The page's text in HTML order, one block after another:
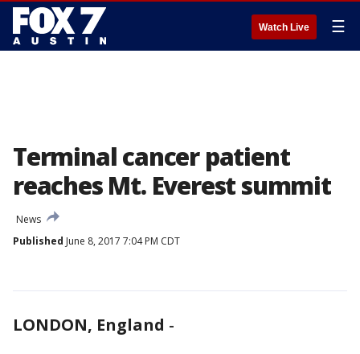
Watch Live ☰
Terminal cancer patient
reaches Mt. Everest summit
News
Published June 8, 2017 7:04 PM CDT
LONDON, England -